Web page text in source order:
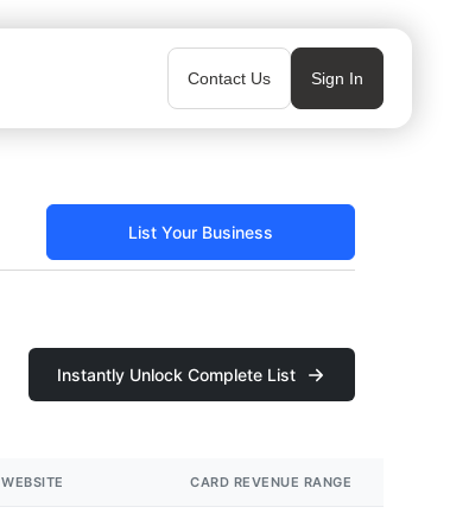
Contact Us Sign In
List Your Business
Instantly Unlock Complete List
WEBSITE CARD REVENUE RANGE